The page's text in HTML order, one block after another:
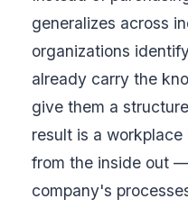
generalizes across
organizations
already carry the
give them a
result is a
from the inside out
company's